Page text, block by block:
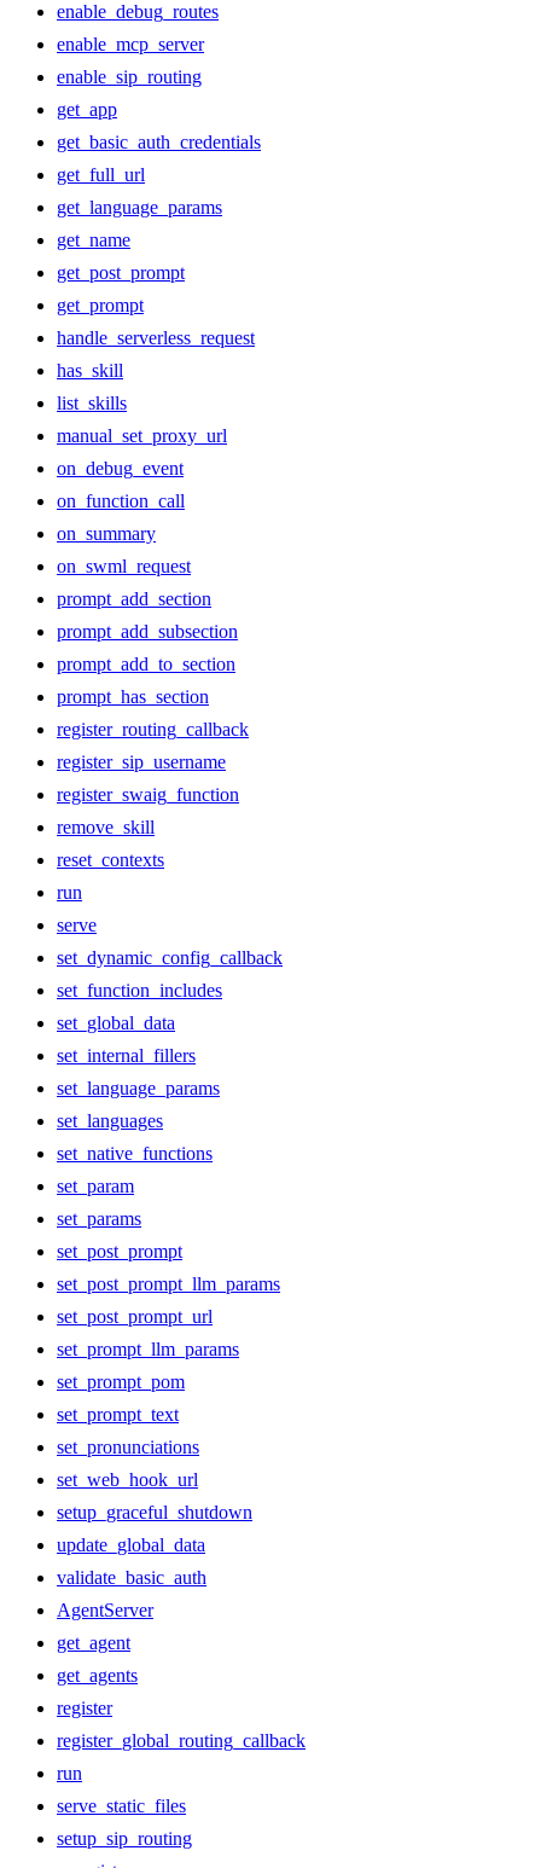
enable_debug_routes
enable_mcp_server
enable_sip_routing
get_app
get_basic_auth_credentials
get_full_url
get_language_params
get_name
get_post_prompt
get_prompt
handle_serverless_request
has_skill
list_skills
manual_set_proxy_url
on_debug_event
on_function_call
on_summary
on_swml_request
prompt_add_section
prompt_add_subsection
prompt_add_to_section
prompt_has_section
register_routing_callback
register_sip_username
register_swaig_function
remove_skill
reset_contexts
run
serve
set_dynamic_config_callback
set_function_includes
set_global_data
set_internal_fillers
set_language_params
set_languages
set_native_functions
set_param
set_params
set_post_prompt
set_post_prompt_llm_params
set_post_prompt_url
set_prompt_llm_params
set_prompt_pom
set_prompt_text
set_pronunciations
set_web_hook_url
setup_graceful_shutdown
update_global_data
validate_basic_auth
AgentServer
get_agent
get_agents
register
register_global_routing_callback
run
serve_static_files
setup_sip_routing